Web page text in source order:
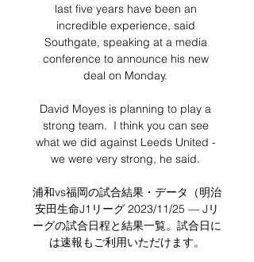
last five years have been an
incredible experience, said
Southgate, speaking at a media
conference to announce his new
deal on Monday.
David Moyes is planning to play a
strong team.  I think you can see
what we did against Leeds United -
we were very strong, he said.
浦和vs福岡の試合結果・データ（明治
安田生命J1リーグ 2023/11/25 — Jリ
ーグの試合日程と結果一覧。試合日に
は速報もご利用いただけます。